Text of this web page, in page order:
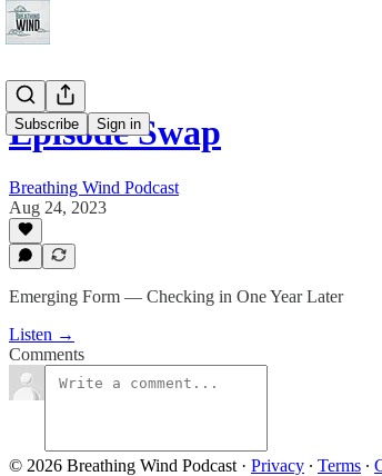
Subscribe Sign in
Episode Swap
Breathing Wind Podcast
Aug 24, 2023
Emerging Form — Checking in One Year Later
Listen →
Comments
© 2026 Breathing Wind Podcast · Privacy ∙ Terms ∙